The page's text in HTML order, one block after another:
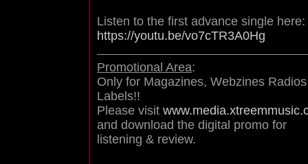
Listen to the first advance single here:
https://youtu.be/vo7cTR3A0Hg
Promotional Area:
Only for Magazines, Webzines
Labels!!
Please visit
and download the digital promo for
listening & review.